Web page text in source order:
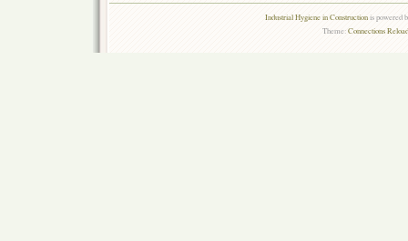
Industrial Hygiene in Constructionis powered
Theme:Connections